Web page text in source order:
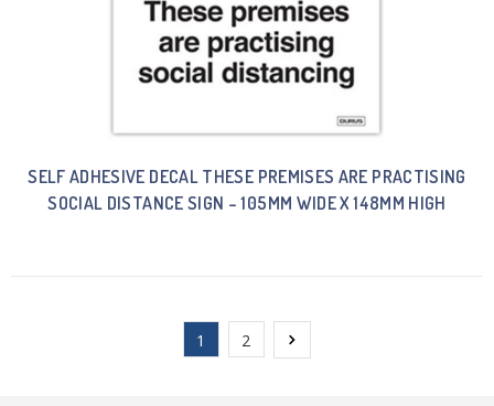
SELF ADHESIVE DECAL THESE PREMISES ARE PRACTISING
SOCIAL DISTANCE SIGN – 105MM WIDE X 148MM HIGH
1 2